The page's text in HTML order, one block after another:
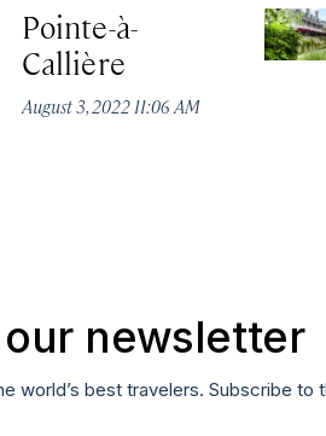
Pointe-à-
Callière
August 3, 2022 11:06 AM
newsletter
world’s best travelers. Subscribe to